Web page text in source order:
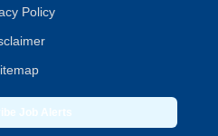
Policy
Job Alerts